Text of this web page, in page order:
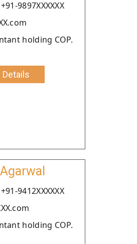
9897XXXXXX
holding COP.
Details
9412XXXXXX
holding COP.